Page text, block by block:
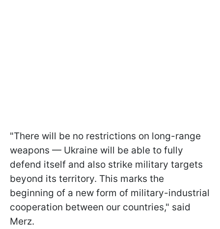
"There will be no restrictions on long-range
weapons — Ukraine will be able to fully
defend itself and also strike military targets
beyond its territory. This marks the
beginning of a new form of military-industrial
cooperation between our countries," said
Merz.